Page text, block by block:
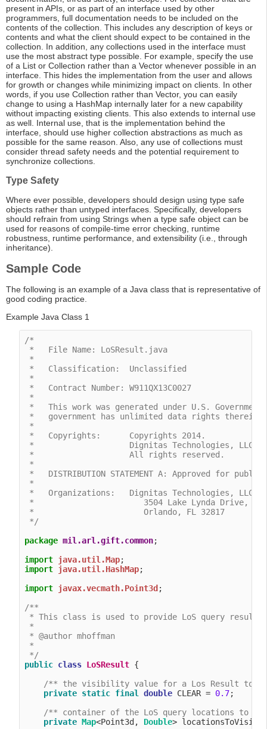
present in APIs, or as part of an interface used by other
programmers, full documentation needs to be included on the
contents of the collection. This includes any description of keys or
contents and what the client should expect to be contained in the
collection. In addition, any collections used in the interface must
use the most abstract type possible. For example, specify the use
of a List or Collection rather than a Vector whenever possible in an
interface. This hides the implementation from the user and allows
for growth or changes while minimizing impact on clients. In other
words, if you use Collection rather than Vector, you can easily
change to using a HashMap internally later for a new capability
without impacting existing clients. This also extends to internal use
as well. Internal use, that is the implementation behind the
interface, should use higher collection abstractions as much as
possible for the same reason. Also, any use of collections must
consider thread safety needs and the potential requirement to
synchronize collections.
Type Safety
Where ever possible, developers should design using type safe
objects rather than untyped interfaces. Specifically, developers
should refrain from using Strings when a type safe object can be
used for reasons of compile-time error checking, runtime
robustness, runtime performance, and extensibility (i.e., through
inheritance).
Sample Code
The following is an example of a Java class that is representative of
good coding practice.
Example Java Class 1
/*
*   File Name: LoSResult.java
*
*   Classification:  Unclassified
*
*   Contract Number: W911QX13C0027
*
*   This work was generated under U.S.
*   government has unlimited data rights therein.
*
*   Copyrights:      Copyrights 2014.
*                    Dignitas Technologies, LLC.
*                    All rights reserved.
*
*   DISTRIBUTION STATEMENT A: Approved for
*
*   Organizations:   Dignitas Technologies, LLC.
*                       3504 Lake Lynda Drive,
*                       Orlando, FL 32817
*/
package mil.arl.gift.common;
import java.util.Map
import java.util.HashMap;
import javax.vecmath.Point3d ;
/**
* This class is used to provide LoS query results
*
* @author mhoffman
*
*/
public class LoSResult {
/** the visibility value for a Los Result to be
private static final double CLEAR = 0.7;
/** container of the LoS query locations to
private Map<Point3d, Double>